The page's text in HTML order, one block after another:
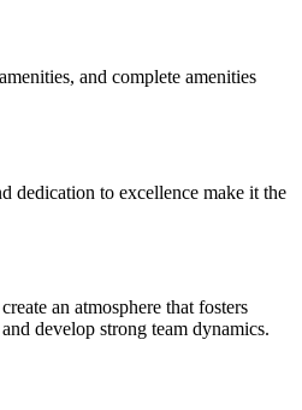
and complete amenities
dedication to excellence make it the
an atmosphere that fosters
develop strong team dynamics.